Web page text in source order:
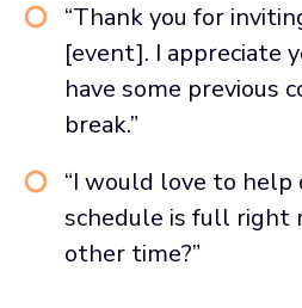
“Thank you for
[event]. I appreciate
have some previous
break.”
“I would love to
schedule is full right
other time?”